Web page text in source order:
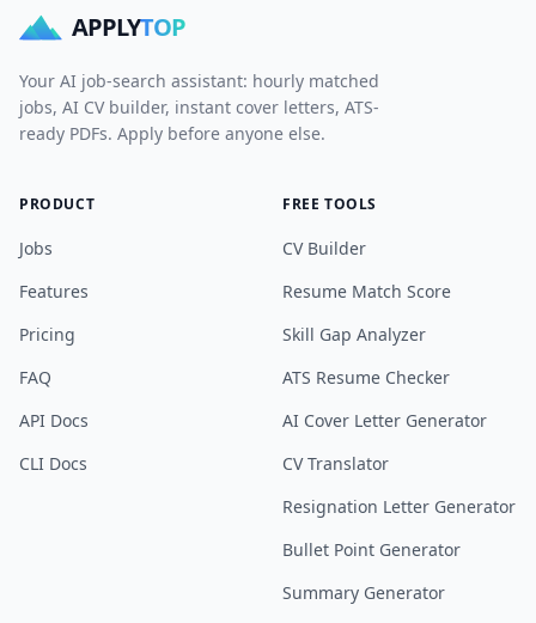
APPLYTOP
Your AI job-search assistant: hourly matched
jobs, AI CV builder, instant cover letters, ATS-
ready PDFs. Apply before anyone else.
PRODUCT
Jobs
Features
Pricing
FAQ
API Docs
CLI Docs
FREE TOOLS
CV Builder
Resume Match Score
Skill Gap Analyzer
ATS Resume Checker
AI Cover Letter Generator
CV Translator
Resignation Letter Generator
Bullet Point Generator
Summary Generator